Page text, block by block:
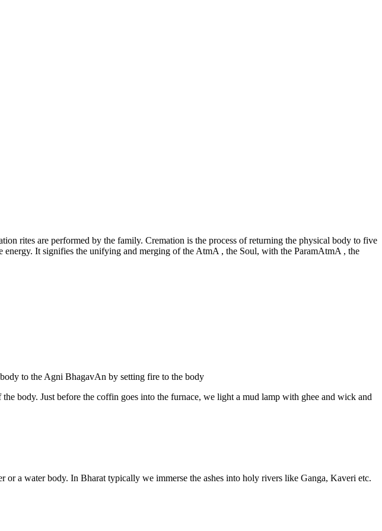
rites are performed by the family. Cremation is the process of returning the physical body to five
It signifies the unifying and merging of the AtmA , the Soul, with the ParamAtmA , the
to the Agni BhagavAn by setting fire to the body
body. Just before the coffin goes into the furnace, we light a mud lamp with ghee and wick and
or a water body. In Bharat typically we immerse the ashes into holy rivers like Ganga, Kaveri etc.